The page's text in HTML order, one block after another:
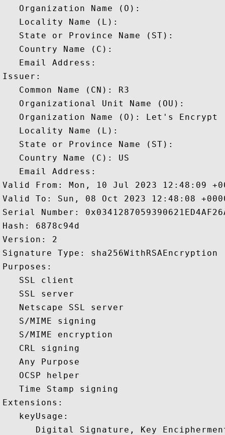
   Organization Name (O):
   Locality Name (L):
   State or Province Name (ST):
   Country Name (C):
   Email Address:
Issuer:
   Common Name (CN): R3
   Organizational Unit Name (OU):
   Organization Name (O): Let's Encrypt
   Locality Name (L):
   State or Province Name (ST):
   Country Name (C): US
   Email Address:
Valid From: Mon, 10 Jul 2023 12:48:09
Valid To: Sun, 08 Oct 2023 12:48:08
Serial Number:
Hash: 6878c94d
Version: 2
Signature Type: sha256WithRSAEncryption
Purposes:
   SSL client
   SSL server
   Netscape SSL server
   S/MIME signing
   S/MIME encryption
   CRL signing
   Any Purpose
   OCSP helper
   Time Stamp signing
Extensions:
   keyUsage:
Digital Signature, Key